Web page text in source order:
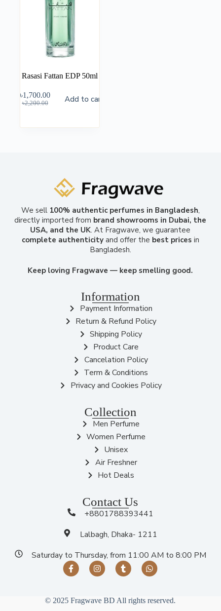
Rasasi Fattan EDP 50ml
৳2,200.00
৳1,700.00 Add to cart
We sell 100% authentic perfumes in Bangladesh,
directly imported from brand showrooms in Dubai, the
USA, and the UK. At Fragwave, we guarantee
complete authenticityand offer the best prices in
Bangladesh.
Keep loving Fragwave — keep smelling good.
Information
Payment Information
Return & Refund Policy
Shipping Policy
Product Care
Cancelation Policy
Term & Conditions
Privacy and Cookies Policy
Collection
Men Perfume
Women Perfume
Unisex
Air Freshner
Hot Deals
Contact Us
+8801788393441
Lalbagh, Dhaka- 1211
Saturday to Thursday, from 11:00 AM to 8:00 PM
© 2025 Fragwave BD All rights reserved.